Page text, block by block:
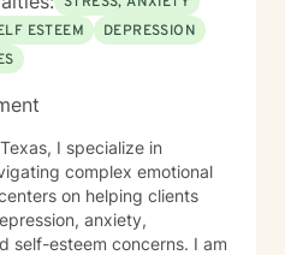
ESTEEM
DEPRESSION
I specialize in
complex emotional
on helping clients
anxiety,
self-esteem concerns. I am